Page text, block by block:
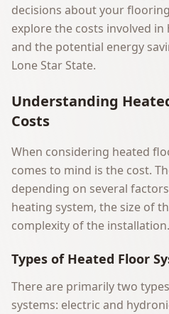
decisions about your
explore the costs involved
and the potential energy
Lone Star State.
Understanding
Costs
When considering heated
comes to mind is the cost.
depending on several
heating system, the size of
complexity of the installation.
Types of Heated Floor
There are primarily two
systems: electric and